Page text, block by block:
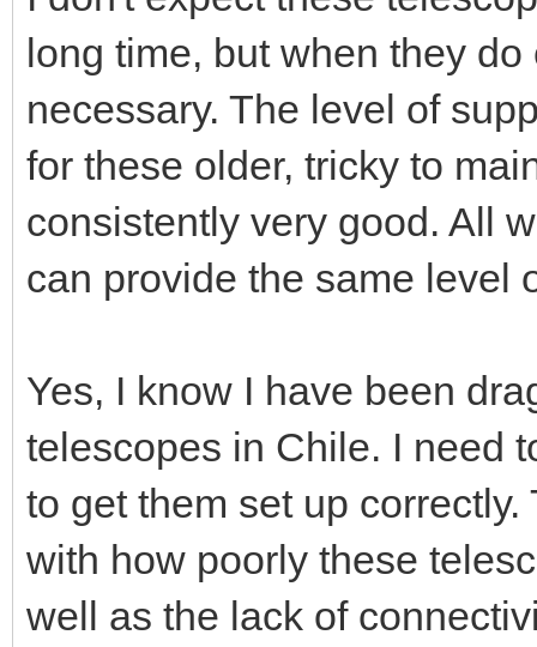
long time, but when they
necessary. The level of
for these older, tricky to
consistently very good. All
can provide the same level
Yes, I know I have been
telescopes in Chile. I need
to get them set up
with how poorly these
well as the lack of